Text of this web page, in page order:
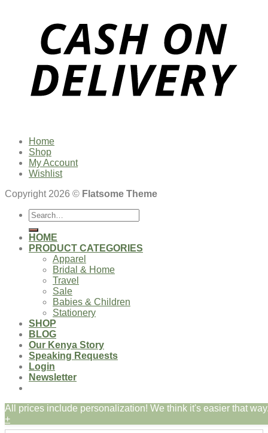
Home
Shop
My Account
Wishlist
Copyright 2026 © Flatsome Theme
Search
for:
HOME
PRODUCT CATEGORIES
Apparel
Bridal & Home
Travel
Sale
Babies & Children
Stationery
SHOP
BLOG
Our Kenya Story
Speaking Requests
Login
Newsletter
All prices include personalization! We think it's easier that
+
Login